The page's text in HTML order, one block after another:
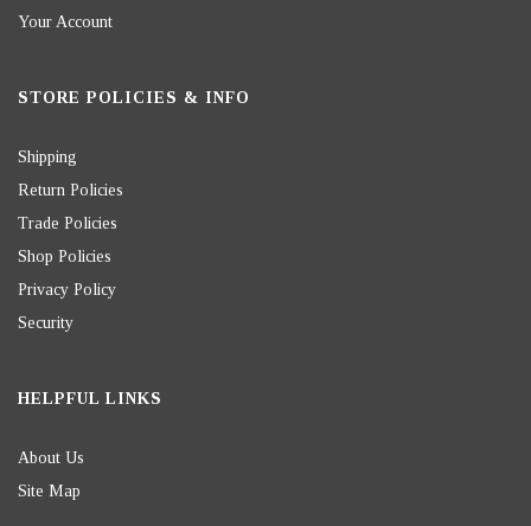
Your Account
STORE POLICIES & INFO
Shipping
Return Policies
Trade Policies
Shop Policies
Privacy Policy
Security
HELPFUL LINKS
About Us
Site Map